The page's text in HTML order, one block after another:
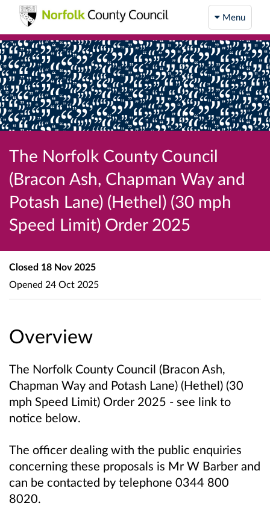
Menu
The Norfolk County Council
(Bracon Ash, Chapman Way and
Potash Lane) (Hethel) (30 mph
Speed Limit) Order 2025
Overview
The Norfolk County Council (Bracon Ash,
Chapman Way and Potash Lane) (Hethel) (30
mph Speed Limit) Order 2025 - see link to
notice below.
The officer dealing with the public enquiries
concerning these proposals is Mr W Barber and
can be contacted by telephone 0344 800
8020.
Closed 18 Nov 2025
Opened 24 Oct 2025